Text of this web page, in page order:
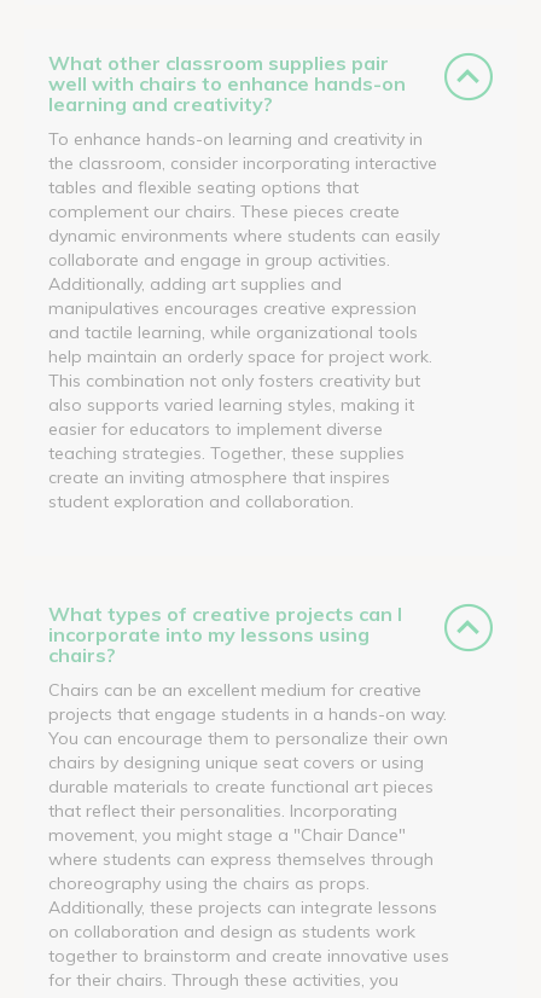
What other classroom supplies pair
well with chairs to enhance hands-on
learning and creativity?
To enhance hands-on learning and creativity in
the classroom, consider incorporating interactive
tables and flexible seating options that
complement our chairs. These pieces create
dynamic environments where students can easily
collaborate and engage in group activities.
Additionally, adding art supplies and
manipulatives encourages creative expression
and tactile learning, while organizational tools
help maintain an orderly space for project work.
This combination not only fosters creativity but
also supports varied learning styles, making it
easier for educators to implement diverse
teaching strategies. Together, these supplies
create an inviting atmosphere that inspires
student exploration and collaboration.
What types of creative projects can I
incorporate into my lessons using
chairs?
Chairs can be an excellent medium for creative
projects that engage students in a hands-on way.
You can encourage them to personalize their own
chairs by designing unique seat covers or using
durable materials to create functional art pieces
that reflect their personalities. Incorporating
movement, you might stage a "Chair Dance"
where students can express themselves through
choreography using the chairs as props.
Additionally, these projects can integrate lessons
on collaboration and design as students work
together to brainstorm and create innovative uses
for their chairs. Through these activities, you